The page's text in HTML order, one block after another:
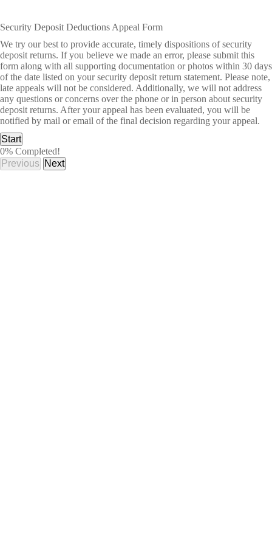
Security Deposit Deductions Appeal Form
We try our best to provide accurate, timely dispositions of security
deposit returns. If you believe we made an error, please submit this
form along with all supporting documentation or photos within 30 days
of the date listed on your security deposit return statement. Please note,
late appeals will not be considered. Additionally, we will not address
any questions or concerns over the phone or in person about security
deposit returns. After your appeal has been evaluated, you will be
notified by mail or email of the final decision regarding your appeal.
Start
0% Completed!
Previous Next